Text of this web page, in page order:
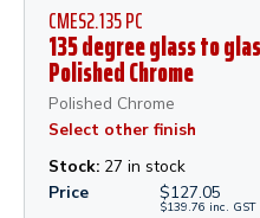
CMES2.135 PC
135 degree glass to
Polished Chrome
Polished Chrome
Select other finish
Stock: 27 in stock
Price
$127.05
$139.76 inc. GST